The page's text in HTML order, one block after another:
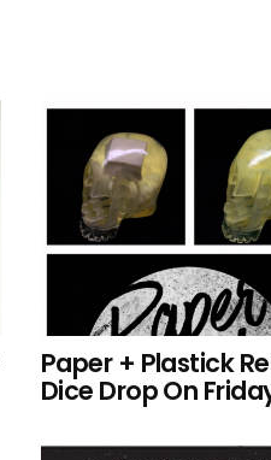
Paper + Plastick
Dice Drop On